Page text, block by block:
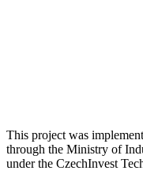
This project was
through the Ministry of
under the CzechInvest